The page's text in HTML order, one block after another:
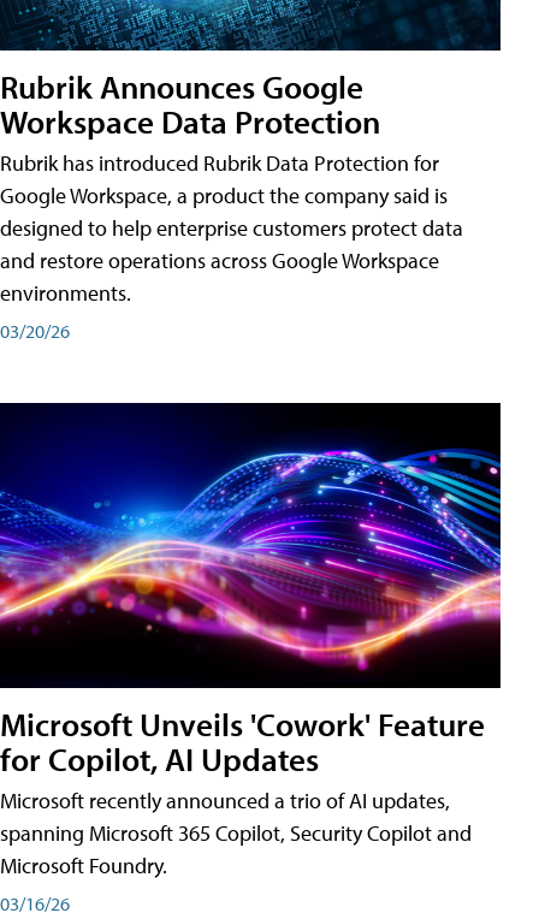
Rubrik Announces Google
Workspace Data Protection
Rubrik has introduced Rubrik Data Protection for
Google Workspace, a product the company said is
designed to help enterprise customers protect data
and restore operations across Google Workspace
environments.
03/20/26
Microsoft Unveils 'Cowork' Feature
for Copilot, AI Updates
Microsoft recently announced a trio of AI updates,
spanning Microsoft 365 Copilot, Security Copilot and
Microsoft Foundry.
03/16/26